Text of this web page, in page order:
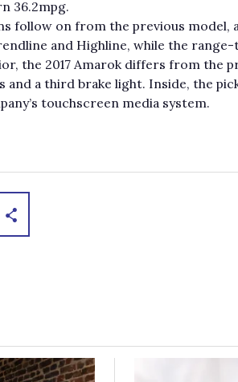
36.2mpg.
follow on from the previous
and Highline, while the
the 2017 Amarok differs from the
and a third brake light. Inside, the
touchscreen media system.